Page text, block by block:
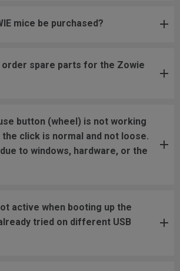
mice be purchased?
spare parts for the Zowie
button (wheel) is not working
the click is normal and not loose.
to windows, hardware, or the
active when booting up the
tried on different USB